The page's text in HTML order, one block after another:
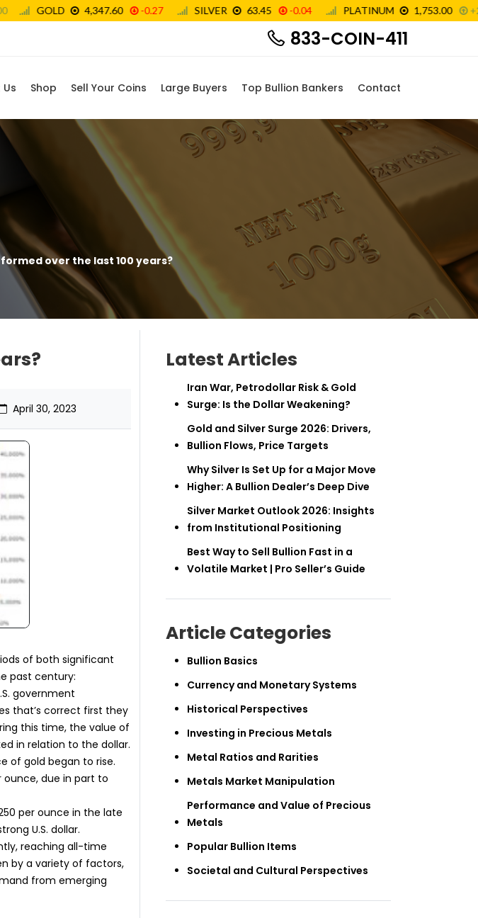
833-COIN-411
Shop Sell Your Coins Large Buyers Top Bullion Bankers Contact
over the last 100 years?
April 30, 2023
of both significant
past century:
government
that’s correct first they
this time, the value of
in relation to the dollar.
of gold began to rise.
ounce, due in part to
per ounce in the late
U.S. dollar.
reaching all-time
by a variety of factors,
from emerging
Latest Articles
Iran War, Petrodollar Risk & Gold
Surge: Is the Dollar Weakening?
Gold and Silver Surge 2026: Drivers,
Bullion Flows, Price Targets
Why Silver Is Set Up for a Major Move
Higher: A Bullion Dealer’s Deep Dive
Silver Market Outlook 2026: Insights
from Institutional Positioning
Best Way to Sell Bullion Fast in a
Volatile Market | Pro Seller’s Guide
Article Categories
Bullion Basics
Currency and Monetary Systems
Historical Perspectives
Investing in Precious Metals
Metal Ratios and Rarities
Metals Market Manipulation
Performance and Value of Precious
Metals
Popular Bullion Items
Societal and Cultural Perspectives